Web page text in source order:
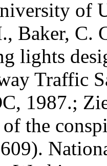
of
Baker, C.
lights
Traffic
1987.;
the